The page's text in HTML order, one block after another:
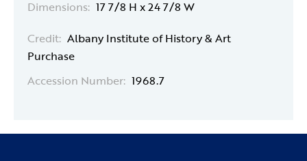
Dimensions: 17 7/8 H x 24 7/8 W
Credit: Albany Institute of History & Art
Purchase
Accession Number: 1968.7